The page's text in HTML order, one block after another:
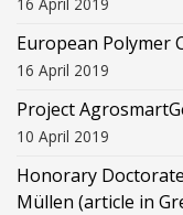
European Polymer
16 April 2019
Project
10 April 2019
Honorary
Müllen (article in